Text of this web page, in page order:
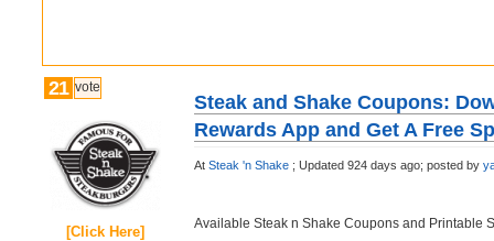
21 vote
[Click Here]
Steak and Shake Coupons:
Rewards App and Get A Free
At Steak 'n Shake ; Updated 924 days ago; posted by
Available Steak n Shake Coupons and Printable